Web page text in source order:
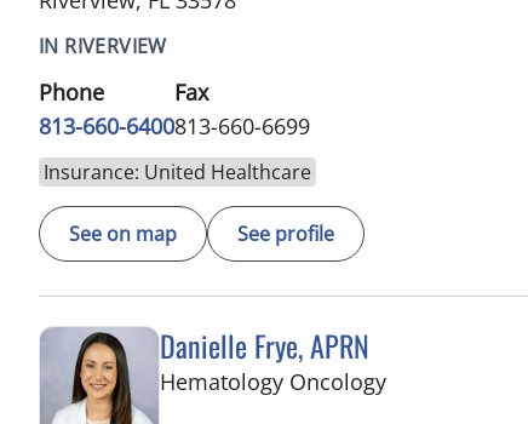
IN RIVERVIEW
Phone
813-660-6400
Fax
813-660-6699
Insurance: United Healthcare
See on map See profile
Danielle Frye, APRN
Hematology Oncologyin Riverview, FL